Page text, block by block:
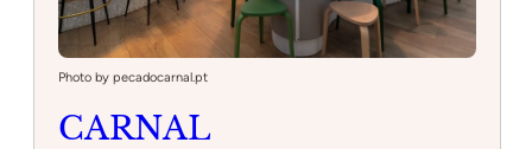
Photo by pecadocarnal.pt
CARNAL